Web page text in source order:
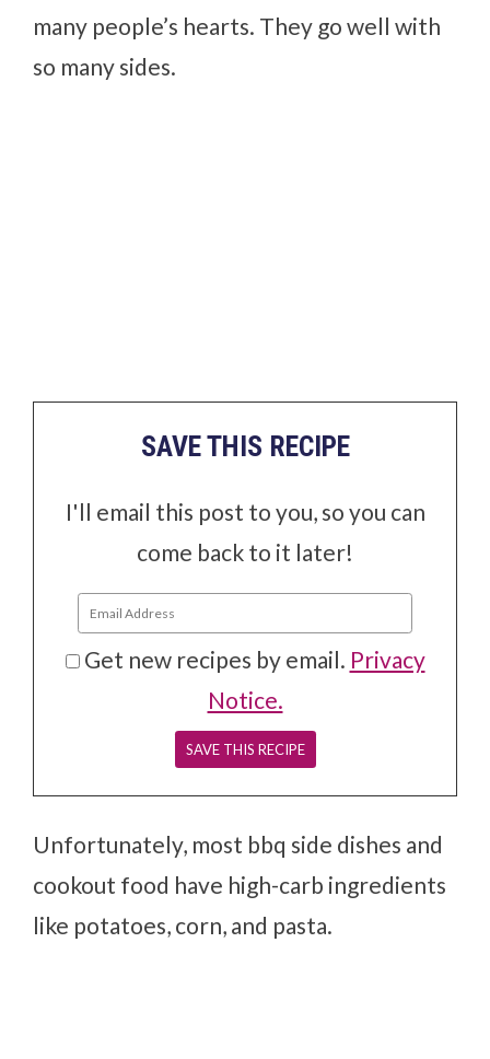
many people’s hearts. They go well with
so many sides.
SAVE THIS RECIPE
I'll email this post to you, so you can
come back to it later!
Get new recipes by email. Privacy
Notice.
Unfortunately, most bbq side dishes and
cookout food have high-carb ingredients
like potatoes, corn, and pasta.